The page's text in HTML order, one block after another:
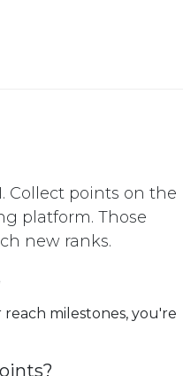
Collect points on the
platform. Those
new ranks.
milestones, you're